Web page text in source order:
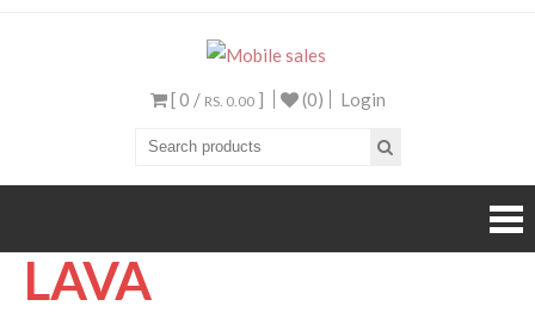
[ 0 / RS. 0.00] (0) Login
LAVA